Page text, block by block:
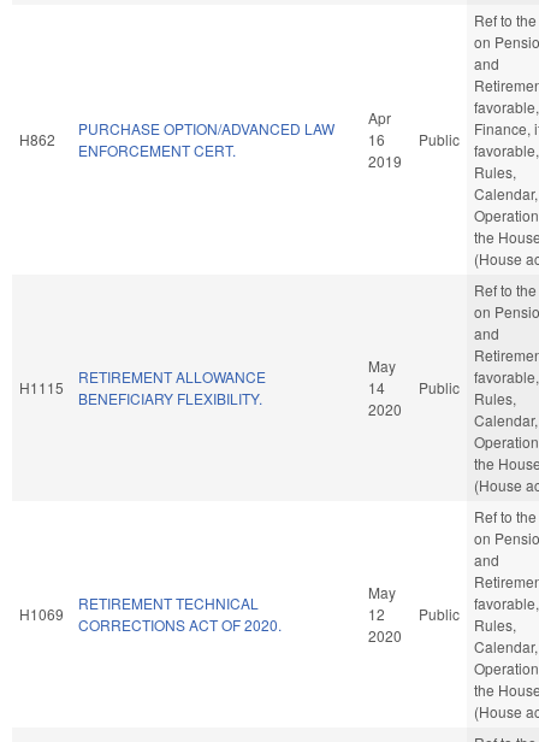
H862
PURCHASE OPTION/ADVANCED LAW
ENFORCEMENT CERT.
Apr
16
2019
Public
Ref to
on
and
favorable,
Finance,
favorable,
Rules,
the
(House
H1115
RETIREMENT ALLOWANCE
BENEFICIARY FLEXIBILITY.
May
14
2020
Public
Ref to
on
and
favorable,
Rules,
the
(House
H1069
RETIREMENT TECHNICAL
CORRECTIONS ACT OF 2020.
May
12
2020
Public
Ref to
on
and
favorable,
Rules,
the
(House